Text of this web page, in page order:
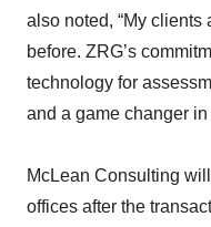
also noted, “My clients
before. ZRG’s
technology for
and a game changer
McLean Consulting
offices after the